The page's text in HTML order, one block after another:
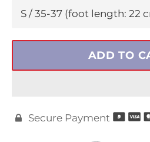
ADD TO
 Secure Payment